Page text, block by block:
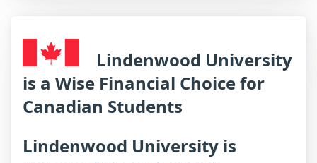
Lindenwood University
is a Wise Financial Choice for
Canadian Students
Lindenwood University is